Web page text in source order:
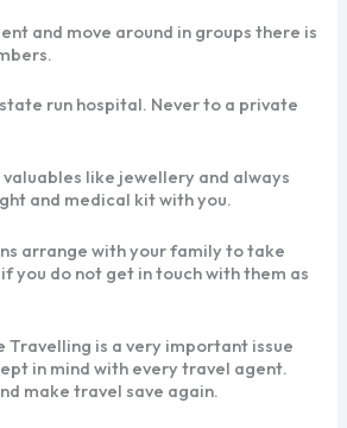
and move around in groups there is
run hospital. Never to a private
valuables like jewellery and always
and medical kit with you.
arrange with your family to take
you do not get in touch with them as
Travelling is a very important issue
in mind with every travel agent.
make travel save again.